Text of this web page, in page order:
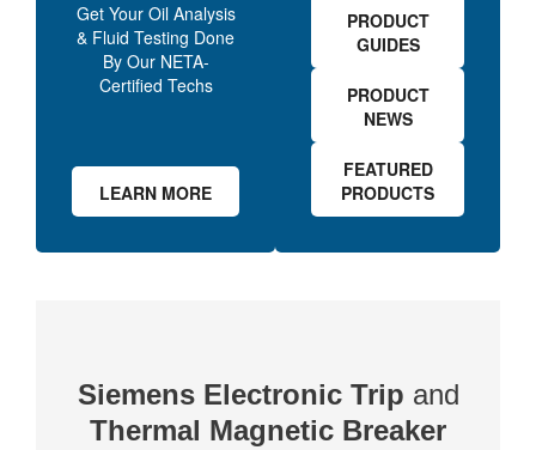
Get Your Oil Analysis
& Fluid Testing Done
By Our NETA-
Certified Techs
LEARN MORE
PRODUCT
GUIDES
PRODUCT
NEWS
FEATURED
PRODUCTS
Siemens Electronic Trip and
Thermal Magnetic Breaker